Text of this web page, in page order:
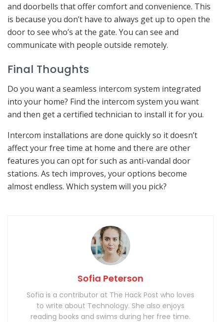
and doorbells that offer comfort and convenience. This
is because you don’t have to always get up to open the
door to see who’s at the gate. You can see and
communicate with people outside remotely.
Final Thoughts
Do you want a seamless intercom system integrated
into your home? Find the intercom system you want
and then get a certified technician to install it for you.
Intercom installations are done quickly so it doesn’t
affect your free time at home and there are other
features you can opt for such as anti-vandal door
stations. As tech improves, your options become
almost endless. Which system will you pick?
Sofia Peterson
Sofia is a contributor at The Hack Post who loves
to write about Technology. She also enjoys
reading books and swims during her free time.